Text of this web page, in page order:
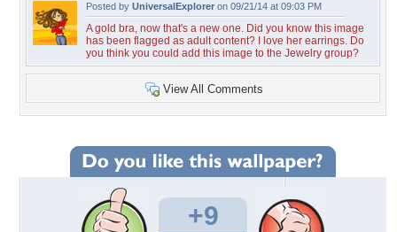
Posted by UniversalExplorer on 09/21/14 at 09:03 PM
A gold bra, now that's a new one. Did you know this image
has been flagged as adult content? I love her earrings. Do
you think you could add this image to the Jewelry group?
View All Comments
+9